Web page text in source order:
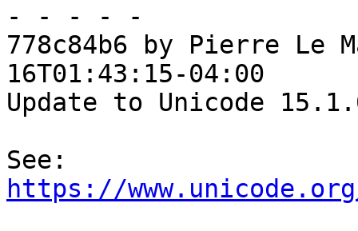
- - - - -
778c84b6 by Pierre Le
16T01:43:15-04:00
Update to Unicode
https://